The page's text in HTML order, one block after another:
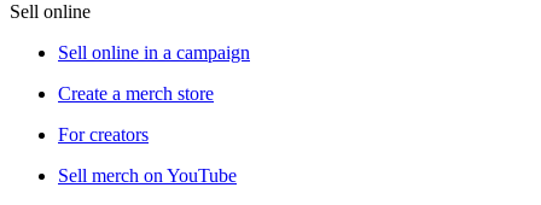
Sell online
Sell online in a campaign
Create a merch store
For creators
Sell merch on YouTube